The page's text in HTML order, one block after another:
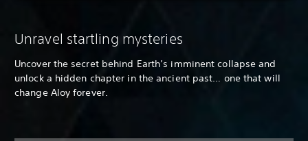
Unravel startling mysteries
Uncover the secret behind Earth’s imminent collapse and
unlock a hidden chapter in the ancient past… one that will
change Aloy forever.